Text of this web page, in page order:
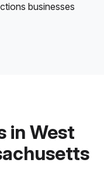
businesses
in West